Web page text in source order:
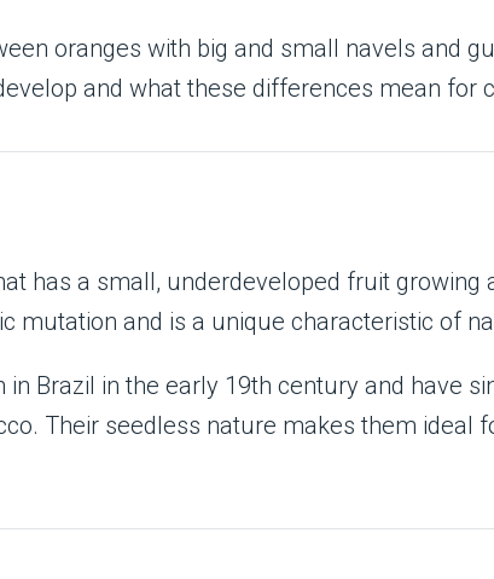
oranges with big and small navels and
and what these differences mean for
has a small, underdeveloped fruit growing
mutation and is a unique characteristic of
Brazil in the early 19th century and have
Their seedless nature makes them ideal